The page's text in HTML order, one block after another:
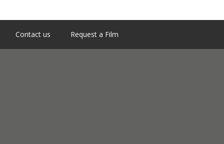
Contact us Request a Film